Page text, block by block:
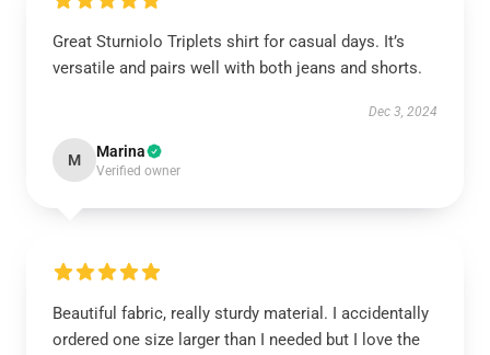
Great Sturniolo Triplets shirt for casual days. It’s
versatile and pairs well with both jeans and shorts.
Dec 3, 2024
M Marina
Verified owner
Beautiful fabric, really sturdy material. I accidentally
ordered one size larger than I needed but I love the